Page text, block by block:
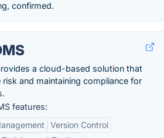
confirmed.
a cloud-based solution that
risk and maintaining compliance for
features:
Version Control